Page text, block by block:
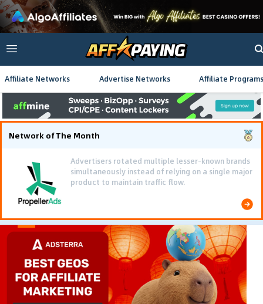
Affiliate Networks Advertise Networks Affiliate Programs
Network of The Month
Advertisers rotated multiple lesser-known brands
simultaneously instead of relying on a single major
product to maintain traffic flow.